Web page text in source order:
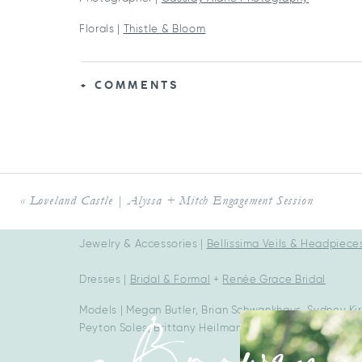
Florals | Thistle & Bloom
Desserts & Cake |Tres Belle Cakes
Mobile Bars | The Merry Mare Mobile Bar
Jewelry & Accessories | Bellissima Veils &
Dresses | Bridal & Formal + Renée Grace Bridal
Models | Megan Butler, Brian Schwankhaus, Sydney
Peyton Soles, Brittany Heilman, Jake Griffin
+ COMMENTS
« Loveland Castle | Alyssa + Mitch Engagement Session